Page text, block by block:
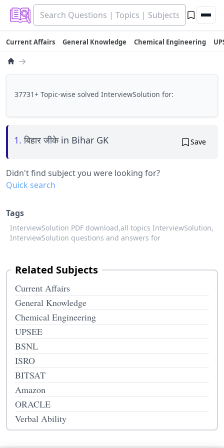
Current Affairs General Knowledge Chemical Engineering
→
37731+ Topic-wise solved InterviewSolution for:
1. बिहार जीके in Bihar GK Save
Didn't find subject you were looking for?
Quick search
Tags
InterviewSolution PDF download,all topics InterviewSolution,
InterviewSolution questions and answers for
Related Subjects
Current Affairs
General Knowledge
Chemical Engineering
UPSEE
BSNL
ISRO
BITSAT
Amazon
ORACLE
Verbal Ability